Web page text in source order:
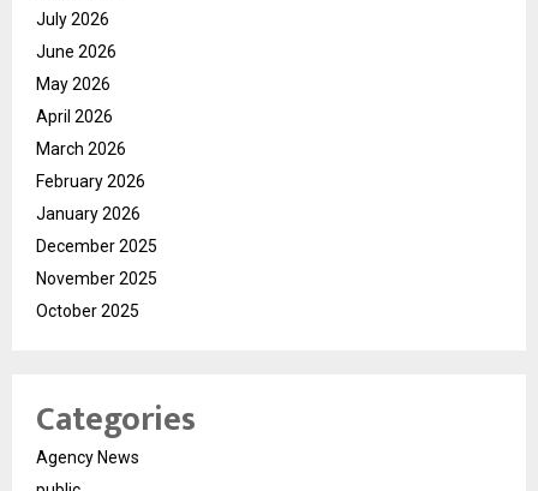
July 2026
June 2026
May 2026
April 2026
March 2026
February 2026
January 2026
December 2025
November 2025
October 2025
Categories
Agency News